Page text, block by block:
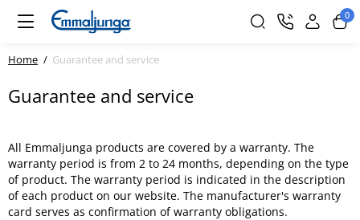
0
Home Guarantee and service
Guarantee and service
All Emmaljunga products are covered by a warranty. The
warranty period is from 2 to 24 months, depending on the type
of product. The warranty period is indicated in the description
of each product on our website. The manufacturer's warranty
card serves as confirmation of warranty obligations.